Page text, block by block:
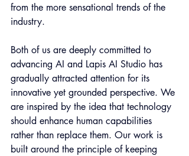
from the more sensational trends of the
industry.
Both of us are deeply committed to
advancing AI and Lapis AI Studio has
gradually attracted attention for its
innovative yet grounded perspective. We
are inspired by the idea that technology
should enhance human capabilities
rather than replace them. Our work is
built around the principle of keeping